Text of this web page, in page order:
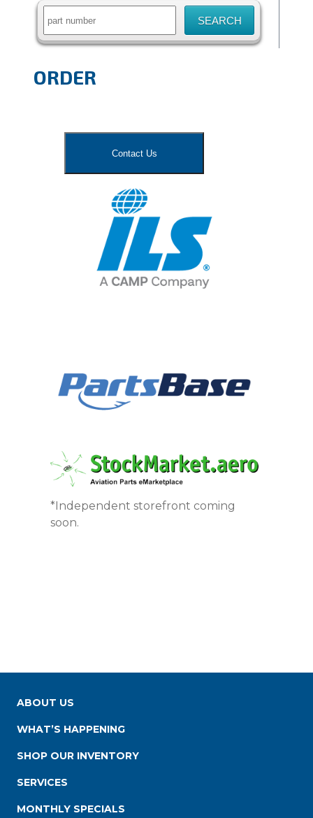
ORDER
Contact Us
*Independent storefront coming
soon.
ABOUT US
WHAT’S HAPPENING
SHOP OUR INVENTORY
SERVICES
MONTHLY SPECIALS